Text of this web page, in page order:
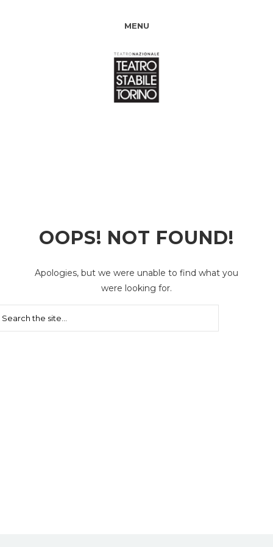
MENU
OOPS! NOT FOUND!
Apologies, but we were unable to find what you
were looking for.